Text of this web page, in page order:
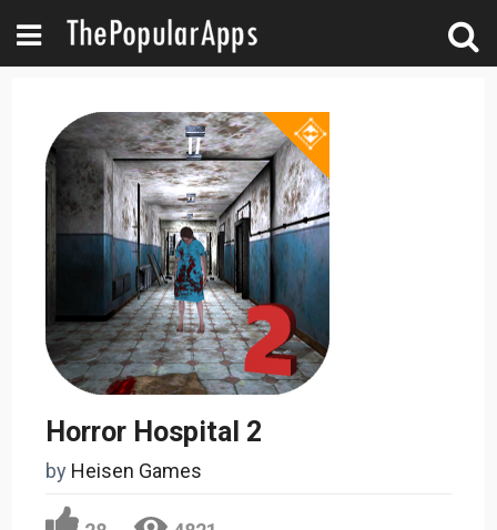
Horror Hospital 2
by Heisen Games